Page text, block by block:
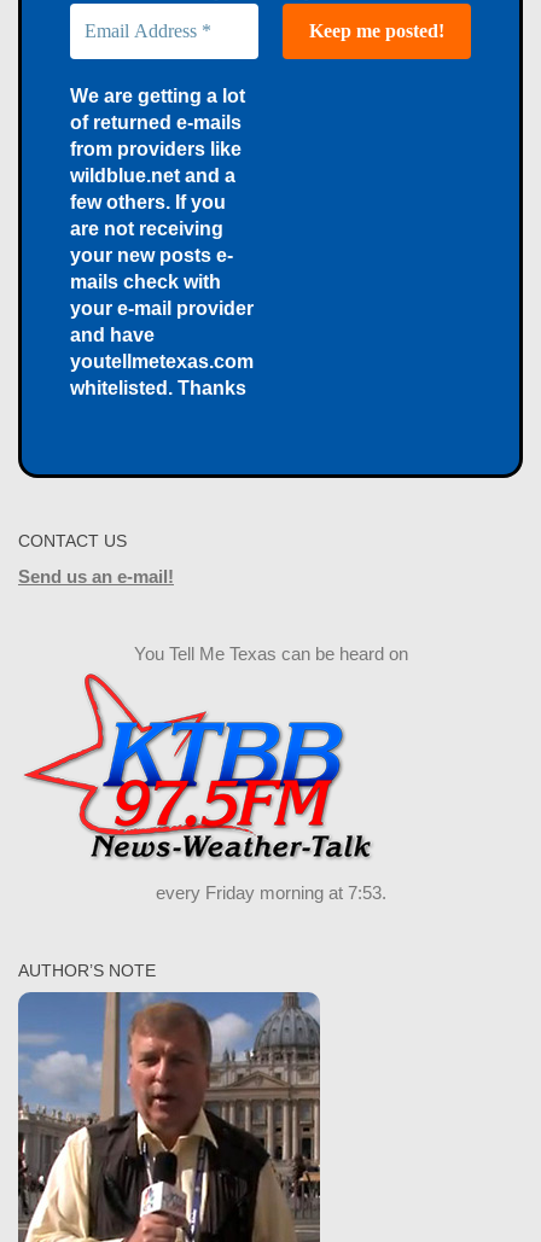
We are getting a lot
of returned e-mails
from providers like
wildblue.net and a
few others. If you
are not receiving
your new posts e-
mails check with
your e-mail provider
and have
youtellmetexas.com
whitelisted. Thanks
CONTACT US
Send us an e-mail!
You Tell Me Texas can be heard on
every Friday morning at 7:53.
AUTHOR’S NOTE